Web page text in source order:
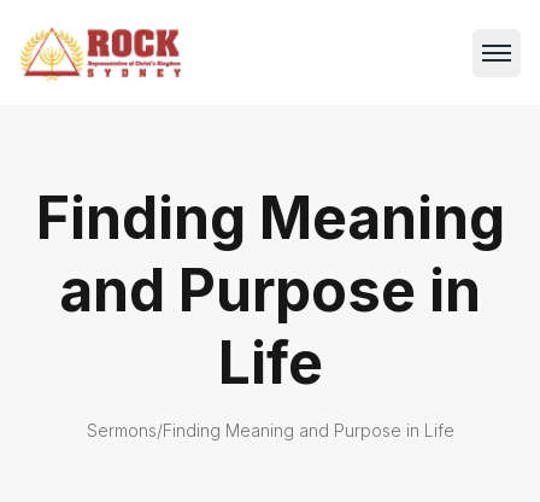
Finding Meaning
and Purpose in
Life
Sermons/Finding Meaning and Purpose in Life